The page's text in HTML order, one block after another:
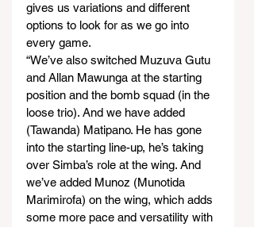
gives us variations and different
options to look for as we go into
every game.
“We’ve also switched Muzuva Gutu
and Allan Mawunga at the starting
position and the bomb squad (in the
loose trio). And we have added
(Tawanda) Matipano. He has gone
into the starting line-up, he’s taking
over Simba’s role at the wing. And
we’ve added Munoz (Munotida
Marimirofa) on the wing, which adds
some more pace and versatility with